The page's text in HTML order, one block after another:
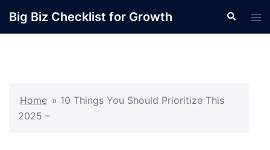
Big Biz Checklist for Growth Search
Home » 10 Things You Should Prioritize This
2025 –